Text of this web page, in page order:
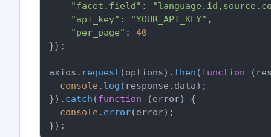
"facet.field" :
"api_key" : "YOUR_API_KEY" ,
"per_page" : 40
}};
axios. request (options). then (function (
console . log (response. data);
}). catch (function (error) {
console . error(error);